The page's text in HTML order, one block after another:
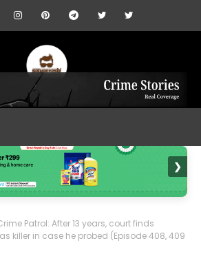
❯
Patrol: After 13 years, court finds
killer in case he probed (Episode 408, 409